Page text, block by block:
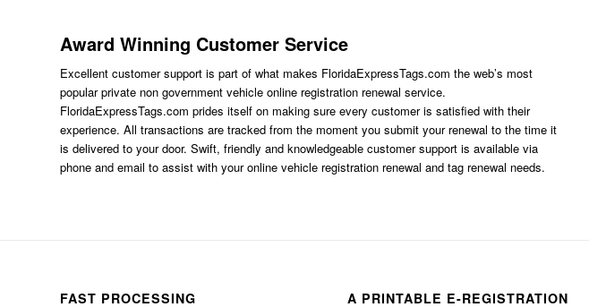
Award Winning Customer Service
Excellent customer support is part of what makes FloridaExpressTags.com the web’s most
popular private non government vehicle online registration renewal service.
FloridaExpressTags.com prides itself on making sure every customer is satisfied with their
experience. All transactions are tracked from the moment you submit your renewal to the time it
is delivered to your door. Swift, friendly and knowledgeable customer support is available via
phone and email to assist with your online vehicle registration renewal and tag renewal needs.
FAST PROCESSING A PRINTABLE E-REGISTRATION